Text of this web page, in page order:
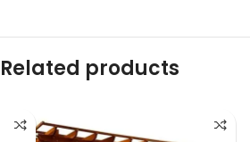
Related products